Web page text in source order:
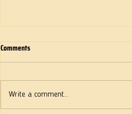
Deeds of Love
Comments
Write a comment...